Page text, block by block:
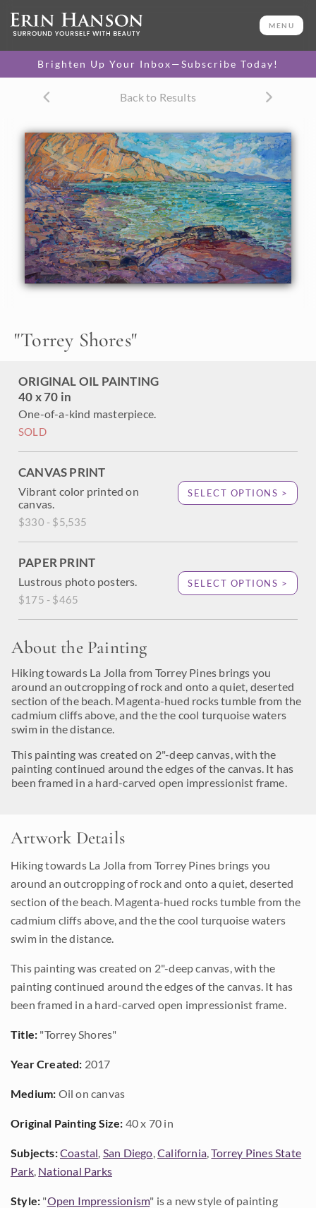
MENU
Brighten Up Your Inbox—Subscribe Today!
Back to Results
"Torrey Shores"
ORIGINAL OIL PAINTING
40 x 70 in
One-of-a-kind masterpiece.
SOLD
CANVAS PRINT
Vibrant color printed on
canvas.
$330 - $5,535
SELECT OPTIONS >
PAPER PRINT
Lustrous photo posters.
$175 - $465
SELECT OPTIONS >
About the Painting
Hiking towards La Jolla from Torrey Pines brings you
around an outcropping of rock and onto a quiet, deserted
section of the beach. Magenta-hued rocks tumble from the
cadmium cliffs above, and the the cool turquoise waters
swim in the distance.
This painting was created on 2"-deep canvas, with the
painting continued around the edges of the canvas. It has
been framed in a hard-carved open impressionist frame.
40 x 70 in
One-of-a-kind masterpiece.
CANVAS PRINT
canvas.
$330 - $5,535
PAPER PRINT
Lustrous photo posters.
$175 - $465
SELECT OPTIONS >
About the Painting
cadmium cliffs above, and the the cool turquoise waters
swim in the distance.
This painting was created on 2"-deep canvas, with the
painting continued around the edges of the canvas. It has
been framed in a hard-carved open impressionist frame.
Artwork Details
Hiking towards La Jolla from Torrey Pines brings you
around an outcropping of rock and onto a quiet, deserted
section of the beach. Magenta-hued rocks tumble from the
cadmium cliffs above, and the the cool turquoise waters
swim in the distance.
This painting was created on 2"-deep canvas, with the
painting continued around the edges of the canvas. It has
been framed in a hard-carved open impressionist frame.
Title: "Torrey Shores"
Year Created: 2017
Medium: Oil on canvas
Original Painting Size: 40 x 70 in
Subjects:Coastal, San Diego,California,Torrey Pines State
Park, National Parks
Style: "Open Impressionism" is a new style of painting